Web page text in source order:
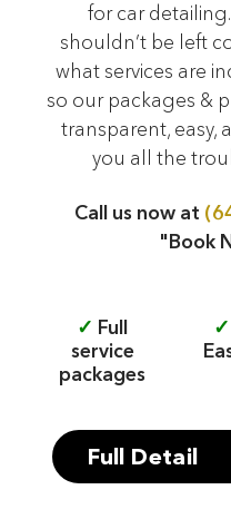
for car
shouldn’t be left
what services are
so our packages &
transparent, easy,
you all the
Call us now at
"Book
✓ Full
service
packages
✓
Full Detail